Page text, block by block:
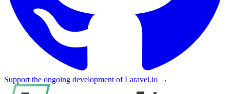
Support the ongoing development of Laravel.io →